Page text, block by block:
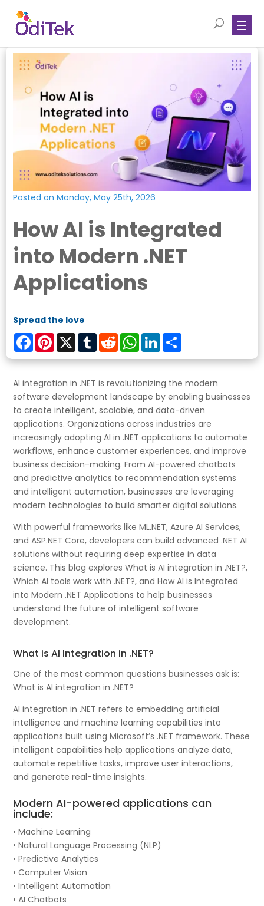
Posted on Monday, May 25th, 2026
How AI is Integrated
into Modern .NET
Applications
Spread the love
FacebookPinterest
X TumblrRedditWhatsApp
LinkedIn
AI integration in .NET is revolutionizing the modern
software development landscape by enabling businesses
to create intelligent, scalable, and data-driven
applications. Organizations across industries are
increasingly adopting AI in .NET applications to automate
workflows, enhance customer experiences, and improve
business decision-making. From AI-powered chatbots
and predictive analytics to recommendation systems
and intelligent automation, businesses are leveraging
modern technologies to build smarter digital solutions.
With powerful frameworks like ML.NET, Azure AI Services,
and ASP.NET Core, developers can build advanced .NET AI
solutions without requiring deep expertise in data
science. This blog explores What is AI integration in .NET?,
Which AI tools work with .NET?, and How AI is Integrated
into Modern .NET Applications to help businesses
understand the future of intelligent software
development.
What is AI Integration in .NET?
One of the most common questions businesses ask is:
What is AI integration in .NET?
AI integration in .NET refers to embedding artificial
intelligence and machine learning capabilities into
applications built using Microsoft’s .NET framework. These
intelligent capabilities help applications analyze data,
automate repetitive tasks, improve user interactions,
and generate real-time insights.
Modern AI-powered applications can
include:
• Machine Learning
• Natural Language Processing (NLP)
• Predictive Analytics
• Computer Vision
• Intelligent Automation
• AI Chatbots